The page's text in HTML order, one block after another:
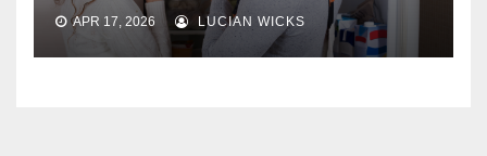
APR 17, 2026 LUCIAN WICKS